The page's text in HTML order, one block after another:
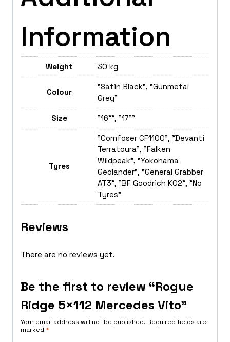
Information
Weight 30 kg
Colour
"Satin Black", "Gunmetal
Grey"
Size "16"", "17""
Tyres
"Comfoser CF1100", "Devanti
Terratoura", "Falken
Wildpeak", "Yokohama
Geolander", "General Grabber
AT3", "BF Goodrich K02", "No
Tyres"
Reviews
There are no reviews yet.
Be the first to review “Rogue
Ridge 5×112 Mercedes Vito”
Your email address will not be published. Required fields are
marked *